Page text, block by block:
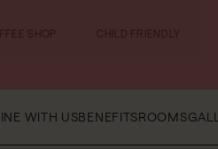
CHILD FRIENDLY
WITH USBENEFITSROOMS